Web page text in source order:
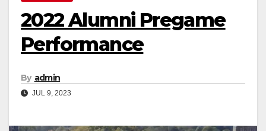
2022 Alumni Pregame
Performance
By admin
JUL 9, 2023